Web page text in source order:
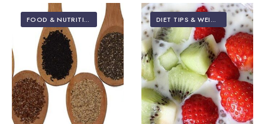
FOOD & NUTRITION DIET TIPS & WEIGHT LOSS •